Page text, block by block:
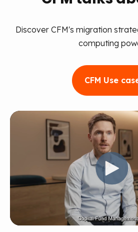
Discover CFM's migration
computing
CFM Use